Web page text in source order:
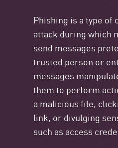
Phishing is a type of
attack during which
send messages
trusted person or
messages
them to perform
a malicious file,
link, or divulging
such as access